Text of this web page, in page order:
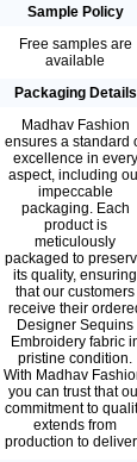
Sample Policy
Free samples are
available
Packaging Details
Madhav Fashion
ensures a standard
excellence in every
aspect, including
impeccable
packaging. Each
product is
meticulously
packaged to
its quality, ensuring
that our customers
receive their
Designer Sequins
Embroidery fabric
pristine condition.
With Madhav
you can trust that
commitment to
extends from
production to